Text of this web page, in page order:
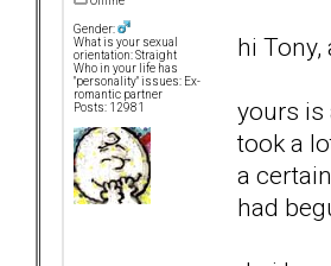
Gender:
What is your sexual
orientation: Straight
Who in your life has
"personality" issues: Ex-
romantic partner
Posts: 12981
hi Tony,
yours is
took a
a
had